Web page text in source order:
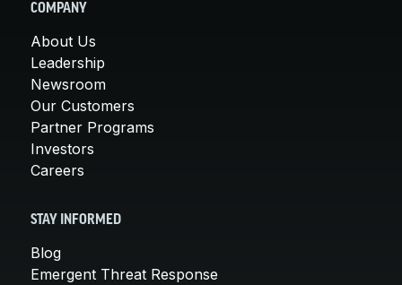
COMPANY
About Us
Leadership
Newsroom
Our Customers
Partner Programs
Investors
Careers
STAY INFORMED
Blog
Emergent Threat Response